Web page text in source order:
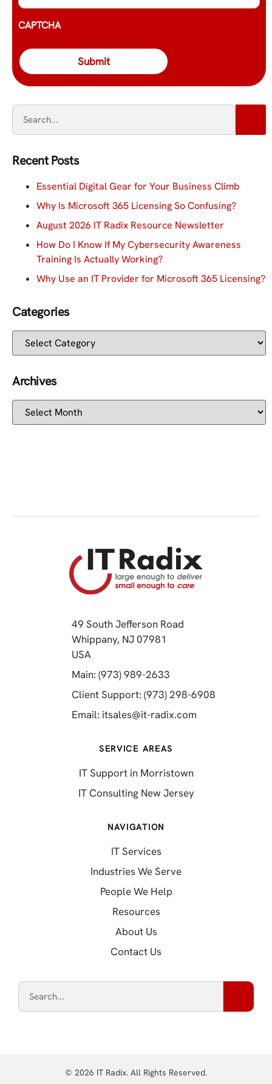
CAPTCHA
Recent Posts
Essential Digital Gear for Your Business Climb
Why Is Microsoft 365 Licensing So Confusing?
August 2026 IT Radix Resource Newsletter
How Do I Know If My Cybersecurity Awareness
Training Is Actually Working?
Why Use an IT Provider for Microsoft 365 Licensing?
Categories
Archives
49 South Jefferson Road
Whippany, NJ 07981
USA
Main: (973) 989-2633
Client Support: (973) 298-6908
Email: itsales@it-radix.com
SERVICE AREAS
IT Support in Morristown
IT Consulting New Jersey
NAVIGATION
IT Services
Industries We Serve
People We Help
Resources
About Us
Contact Us
© 2026 IT Radix. All Rights Reserved.